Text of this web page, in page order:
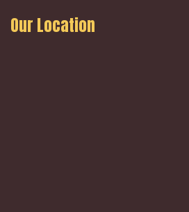
Our Location